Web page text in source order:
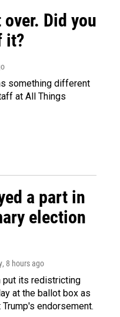
Did you
it?
something different
at All Things
a part in
election
, 8 hours ago
put its redistricting
at the ballot box as
endorsement.